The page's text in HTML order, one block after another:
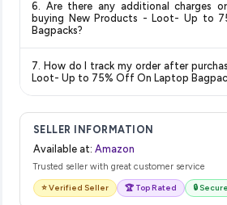
delivery dates for your pin code.
category. We recommend checking the
on the Amazon product page before
item.
6. Are there any additional charges
buying New Products - Loot- Up to
Bagpacks?
no hidden fees. Any applicable
displayed at checkout on the
7. How do I track my order after
Loot- Up to 75% Off On Laptop
their website or app to track your
SELLER INFORMATION
Available at: Amazon
Trusted seller with great customer service
⭐ Verified Seller 🏆 Top Rated 🔒